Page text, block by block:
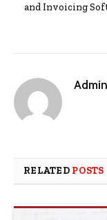
and Invoicing
Admin
RELATED POSTS